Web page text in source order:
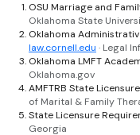
OSU Marriage and
Oklahoma State
Oklahoma
law.cornell.edu · Legal
Oklahoma LMFT
Oklahoma.gov
AMFTRB State
of Marital & Family
State Licensure
Georgia